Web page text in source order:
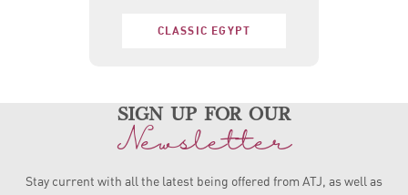
CLASSIC EGYPT
sign up for our
Newsletter
Stay current with all the latest being offered from ATJ, as well as